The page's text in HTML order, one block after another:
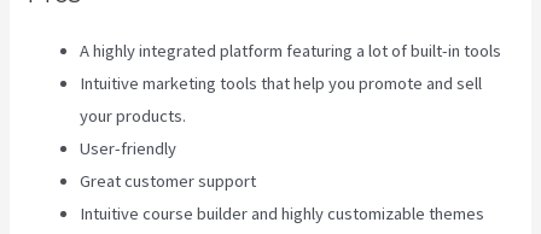
A highly integrated platform featuring a lot of built-in tools
Intuitive marketing tools that help you promote and sell
your products.
User-friendly
Great customer support
Intuitive course builder and highly customizable themes